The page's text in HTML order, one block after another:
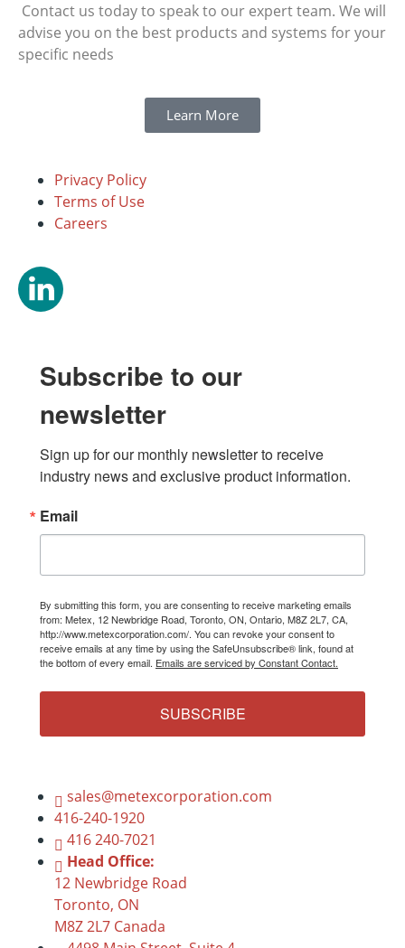
Contact us today to speak to our expert team. We will
advise you on the best products and systems for your
specific needs
Learn More
Privacy Policy
Terms of Use
Careers
Subscribe to our
newsletter
Sign up for our monthly newsletter to receive
industry news and exclusive product information.
Email
By submitting this form, you are consenting to receive marketing emails
from: Metex, 12 Newbridge Road, Toronto, ON, Ontario, M8Z 2L7, CA,
http://www.metexcorporation.com/. You can revoke your consent to
receive emails at any time by using the SafeUnsubscribe® link, found at
the bottom of every email. Emails are serviced by Constant Contact.
SUBSCRIBE
sales@metexcorporation.com
416-240-1920
416 240-7021
Head Office:
12 Newbridge Road
Toronto, ON
M8Z 2L7 Canada